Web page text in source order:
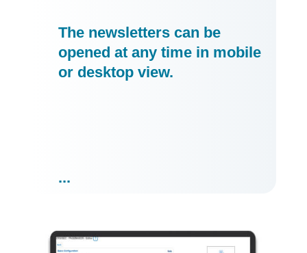
The newsletters can be
opened at any time in mobile
or desktop view.
...